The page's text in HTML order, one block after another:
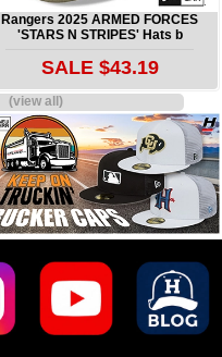
Rangers 2025 ARMED FORCES
'STARS N STRIPES' Hats b
SALE $43.19
(view all)